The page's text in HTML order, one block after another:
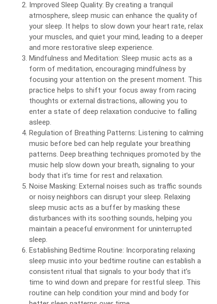
Improved Sleep Quality: By creating a tranquil
atmosphere, sleep music can enhance the quality of
your sleep. It helps to slow down your heart rate, relax
your muscles, and quiet your mind, leading to a deeper
and more restorative sleep experience.
Mindfulness and Meditation: Sleep music acts as a
form of meditation, encouraging mindfulness by
focusing your attention on the present moment. This
practice helps to shift your focus away from racing
thoughts or external distractions, allowing you to
enter a state of deep relaxation conducive to falling
asleep.
Regulation of Breathing Patterns: Listening to calming
music before bed can help regulate your breathing
patterns. Deep breathing techniques promoted by the
music help slow down your breath, signaling to your
body that it’s time for rest and relaxation.
Noise Masking: External noises such as traffic sounds
or noisy neighbors can disrupt your sleep. Relaxing
sleep music acts as a buffer by masking these
disturbances with its soothing sounds, helping you
maintain a peaceful environment for uninterrupted
sleep.
Establishing Bedtime Routine: Incorporating relaxing
sleep music into your bedtime routine can establish a
consistent ritual that signals to your body that it’s
time to wind down and prepare for restful sleep. This
routine can help condition your mind and body for